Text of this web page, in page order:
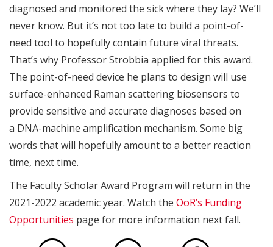
diagnosed and monitored the sick where they lay? We’ll
never know. But it’s not too late to build a point-of-
need tool to hopefully contain future viral threats.
That’s why Professor Strobbia applied for this award.
The point-of-need device he plans to design will use
surface-enhanced Raman scattering biosensors to
provide sensitive and accurate diagnoses based on
a DNA-machine amplification mechanism. Some big
words that will hopefully amount to a better reaction
time, next time.
The Faculty Scholar Award Program will return in the
2021-2022 academic year. Watch the OoR’s Funding
Opportunities page for more information next fall.